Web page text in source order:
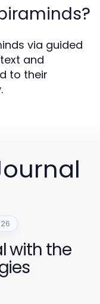
via guided
and
to their
with the